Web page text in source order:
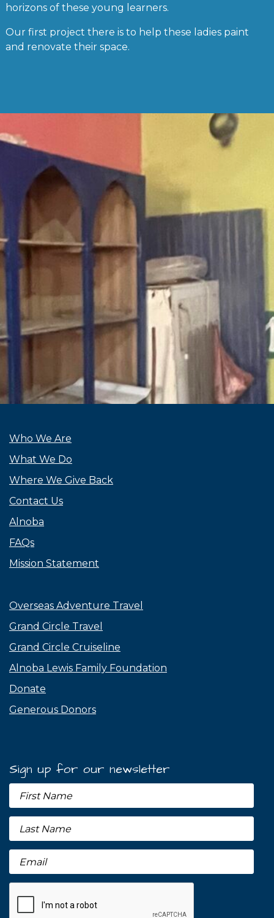
horizons of these young learners.
Our first project there is to help these ladies paint
and renovate their space.
Who We Are
What We Do
Where We Give Back
Contact Us
Alnoba
FAQs
Mission Statement
Overseas Adventure Travel
Grand Circle Travel
Grand Circle Cruiseline
Alnoba Lewis Family Foundation
Donate
Generous Donors
Sign up for our newsletter